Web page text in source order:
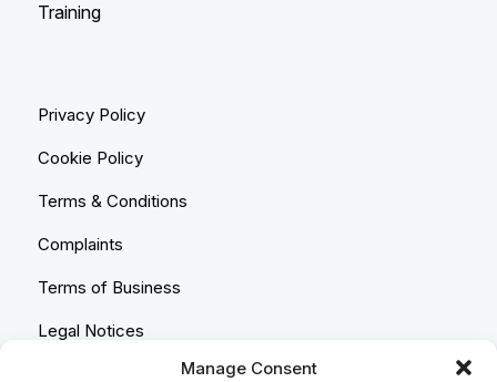
Manage Consent
Training
Privacy Policy
Cookie Policy
Terms & Conditions
Complaints
Terms of Business
Legal Notices
Equality & Diversity